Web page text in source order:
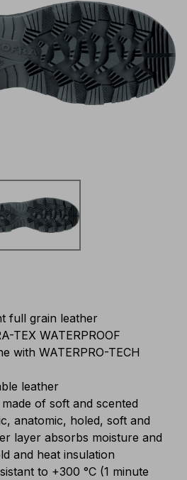
full grain leather
TEX WATERPROOF
with WATERPRO-TECH
leather
made of soft and scented
anatomic, holed, soft and
layer absorbs moisture and
and heat insulation
to +300 °C (1 minute